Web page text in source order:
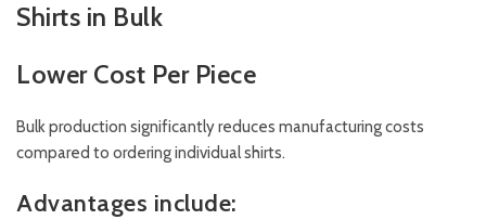
Shirts in Bulk
Lower Cost Per Piece
Bulk production significantly reduces manufacturing costs
compared to ordering individual shirts.
Advantages include: